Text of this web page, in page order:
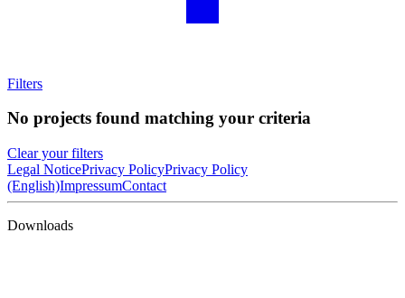
Filters
No projects found matching your criteria
Clear your filters
Legal NoticePrivacy PolicyPrivacy Policy
(English)ImpressumContact
Downloads